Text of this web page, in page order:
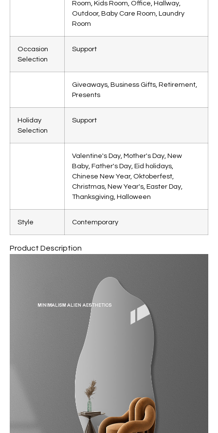
Room, Kids Room, Office, Hallway,
Outdoor, Baby Care Room, Laundry
Room
Occasion
Selection
Support
Giveaways, Business Gifts, Retirement,
Presents
Holiday
Selection
Support
Valentine's Day, Mother's Day, New
Baby, Father's Day, Eid holidays,
Chinese New Year, Oktoberfest,
Christmas, New Year's, Easter Day,
Thanksgiving, Halloween
Style Contemporary
Product Description